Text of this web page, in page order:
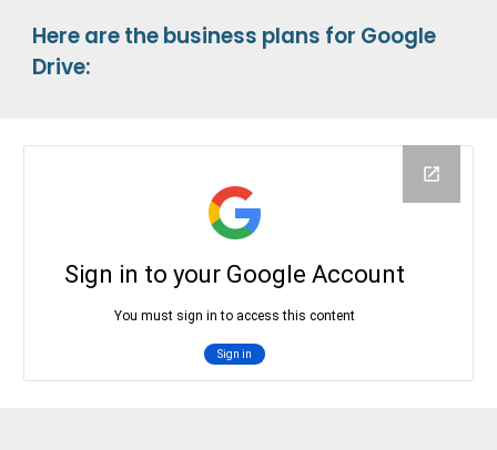
Here are the business plans for Google
Drive: